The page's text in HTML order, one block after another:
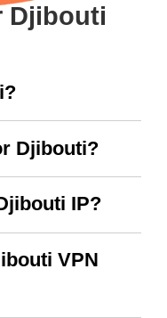
Djibouti
Djibouti?
IP?
VPN